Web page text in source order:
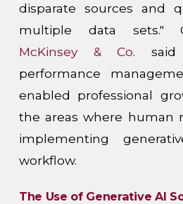
disparate sources and
multiple data sets."
McKinsey & Co. said
performance
enabled professional
the areas where human
implementing
workflow.
The Use of Generative AI